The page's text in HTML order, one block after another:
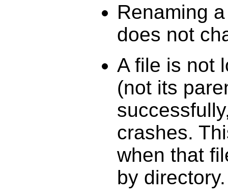
Renaming
does not
A file is not
(not its
crashes.
when that
by directory.